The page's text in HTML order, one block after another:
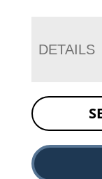
DETAILS